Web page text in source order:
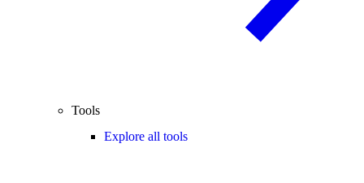
Tools
Explore all tools